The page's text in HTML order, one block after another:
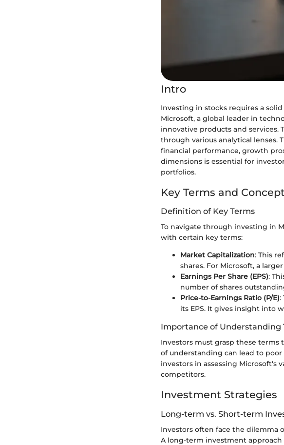
Intro
Investing in stocks requires a
Microsoft, a global leader in
innovative products and services.
through various analytical lenses.
financial performance, growth
dimensions is essential for
portfolios.
Key Terms and
Definition of Key Terms
To navigate through investing in
with certain key terms:
Market Capitalization: This
shares. For Microsoft, a
Earnings Per Share (EPS):
number of shares
Price-to-Earnings Ratio (P/E):
its EPS. It gives insight into
Importance of Understanding
Investors must grasp these terms
of understanding can lead to
investors in assessing Microsoft's
competitors.
Investment Strategies
Long-term vs. Short-term
Investors often face the dilemma
A long-term investment